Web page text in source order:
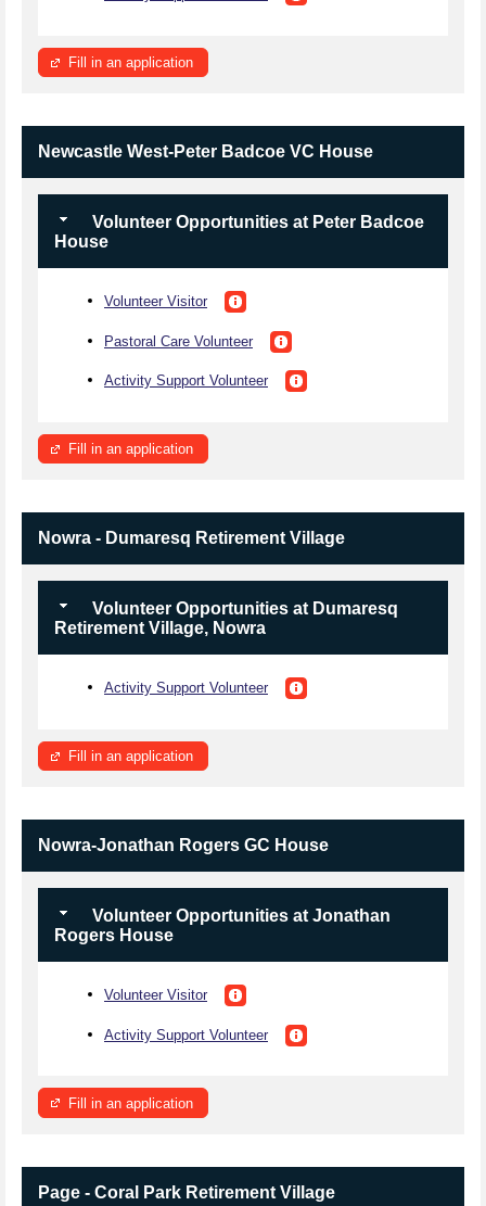
Fill in an application
Newcastle West-Peter Badcoe VC House
Volunteer Opportunities at Peter Badcoe
House
Volunteer Visitor
Pastoral Care Volunteer
Activity Support Volunteer
Fill in an application
Nowra - Dumaresq Retirement Village
Volunteer Opportunities at Dumaresq
Retirement Village, Nowra
Activity Support Volunteer
Fill in an application
Nowra-Jonathan Rogers GC House
Volunteer Opportunities at Jonathan
Rogers House
Volunteer Visitor
Activity Support Volunteer
Fill in an application
Page - Coral Park Retirement Village